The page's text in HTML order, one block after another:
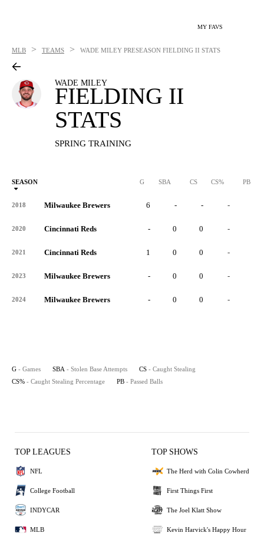
MY FAVS
MLB > TEAMS > WADE MILEY PRESEASON FIELDING II STATS
WADE MILEY
FIELDING II
STATS
SPRING TRAINING
SEASON G SBA CS CS% PB
2018 Milwaukee Brewers 6 - - -
2020 Cincinnati Reds - 0 0 -
2021 Cincinnati Reds 1 0 0 -
2023 Milwaukee Brewers - 0 0 -
2024 Milwaukee Brewers - 0 0 -
G - Games SBA - Stolen Base Attempts CS - Caught Stealing
CS% - Caught Stealing Percentage PB - Passed Balls
TOP LEAGUES
NFL
College Football
INDYCAR
MLB
TOP SHOWS
The Herd with Colin Cowherd
First Things First
The Joel Klatt Show
Kevin Harvick's Happy Hour